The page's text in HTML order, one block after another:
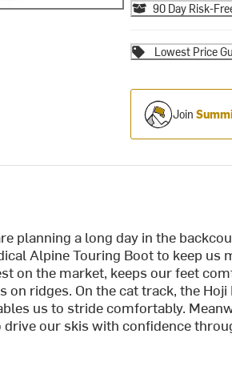
90 Day Risk-
Lowest Price
Join
planning a long day in the
Alpine Touring Boot to keep
on the market, keeps our feet
on ridges. On the cat track, the
us to stride comfortably.
our skis with confidence